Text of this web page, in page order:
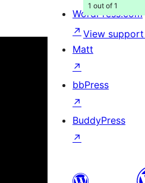
1 out of 1
View
WordPress.com
↗
Matt
↗
bbPress
↗
BuddyPress
↗